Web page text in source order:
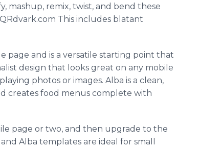
mashup, remix, twist, and bend these
This includes blatant
page and is a versatile starting point that
design that looks great on any mobile
photos or images. Alba is a clean,
creates food menus complete with
page or two, and then upgrade to the
Alba templates are ideal for small